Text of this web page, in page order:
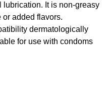
It is non-greasy
added flavors.
dermatologically
for use with condoms